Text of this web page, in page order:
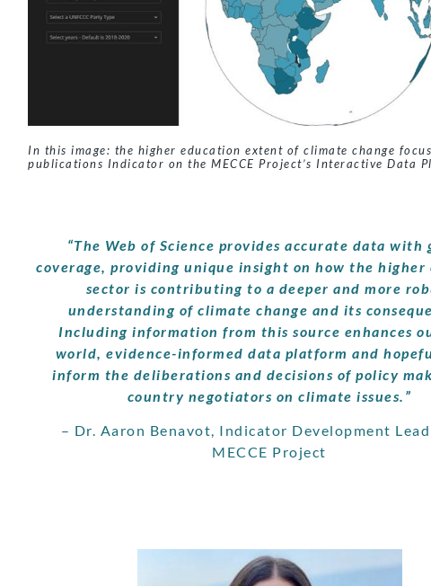
In this image: the higher education extent of climate change
publications Indicator on the MECCE Project’s Interactive Data
“The Web of Science provides accurate data with
coverage, providing unique insight on how the higher
sector is contributing to a deeper and more
understanding of climate change and its
Including information from this source enhances
world, evidence-informed data platform and
inform the deliberations and decisions of policy
country negotiators on climate issues.”
– Dr. Aaron Benavot, Indicator Development
MECCE Project